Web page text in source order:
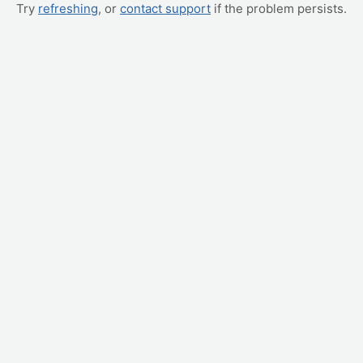
Try refreshing, or contact support if the problem persists.